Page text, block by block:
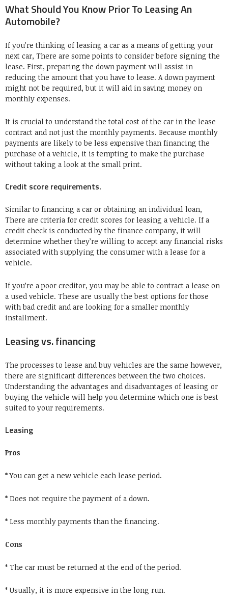
What Should You Know Prior To Leasing An
Automobile?
If you’re thinking of leasing a car as a means of getting your
next car, There are some points to consider before signing the
lease. First, preparing the down payment will assist in
reducing the amount that you have to lease. A down payment
might not be required, but it will aid in saving money on
monthly expenses.
It is crucial to understand the total cost of the car in the lease
contract and not just the monthly payments. Because monthly
payments are likely to be less expensive than financing the
purchase of a vehicle, it is tempting to make the purchase
without taking a look at the small print.
Credit score requirements.
Similar to financing a car or obtaining an individual loan,
There are criteria for credit scores for leasing a vehicle. If a
credit check is conducted by the finance company, it will
determine whether they’re willing to accept any financial risks
associated with supplying the consumer with a lease for a
vehicle.
If you’re a poor creditor, you may be able to contract a lease on
a used vehicle. These are usually the best options for those
with bad credit and are looking for a smaller monthly
installment.
Leasing vs. financing
The processes to lease and buy vehicles are the same however,
there are significant differences between the two choices.
Understanding the advantages and disadvantages of leasing or
buying the vehicle will help you determine which one is best
suited to your requirements.
Leasing
Pros
* You can get a new vehicle each lease period.
* Does not require the payment of a down.
* Less monthly payments than the financing.
Cons
* The car must be returned at the end of the period.
* Usually, it is more expensive in the long run.